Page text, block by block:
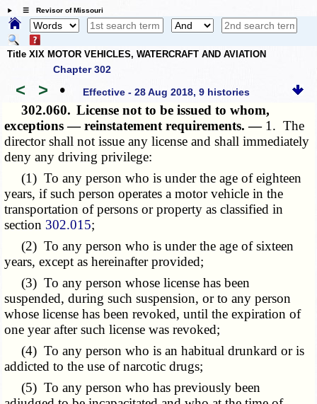
☰ Revisor of Missouri
Title XIX MOTOR VEHICLES, WATERCRAFT AND AVIATION
Chapter 302
< > • Effective - 28 Aug 2018, 9 histories
302.060. License not to be issued to whom,
exceptions — reinstatement requirements. — 1. The
director shall not issue any license and shall immediately
deny any driving privilege:
(1) To any person who is under the age of eighteen
years, if such person operates a motor vehicle in the
transportation of persons or property as classified in
section 302.015;
(2) To any person who is under the age of sixteen
years, except as hereinafter provided;
(3) To any person whose license has been
suspended, during such suspension, or to any person
whose license has been revoked, until the expiration of
one year after such license was revoked;
(4) To any person who is an habitual drunkard or is
addicted to the use of narcotic drugs;
(5) To any person who has previously been